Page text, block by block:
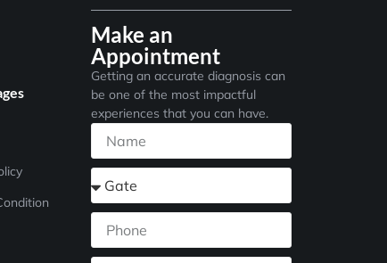
Make an
Appointment
Getting an accurate diagnosis can
be one of the most impactful
experiences that you can have.